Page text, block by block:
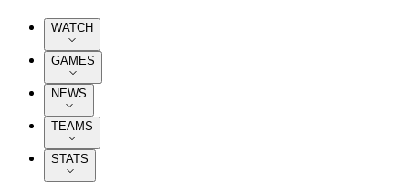
WATCH
GAMES
NEWS
TEAMS
STATS